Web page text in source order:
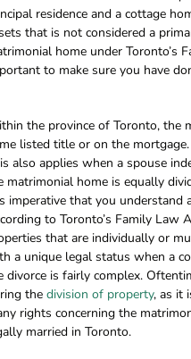
residence and a cottage
that is not considered a
home under Toronto’s
to make sure you have
the province of Toronto, the
listed title or on the
also applies when a spouse
matrimonial home is equally
imperative that you
to Toronto’s Family
that are individually or
a unique legal status when a
divorce is fairly complex.
the division of property, as it
rights concerning the
married in Toronto.